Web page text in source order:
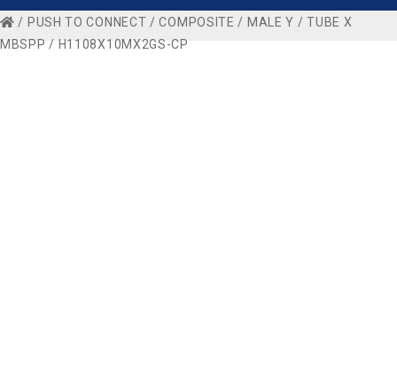
/ PUSH TO CONNECT /COMPOSITE / MALE Y /TUBE X
MBSPP / H1108X10MX2GS-CP